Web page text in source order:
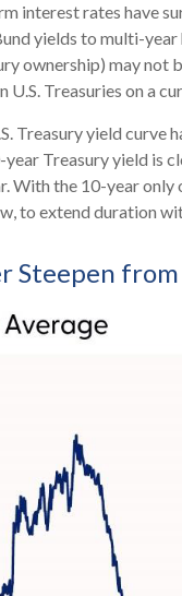
interest rates have
yields to multi-
ownership) may
Treasuries on a
Treasury yield curve
Treasury yield is
With the 10-year
to extend duration
Steepen